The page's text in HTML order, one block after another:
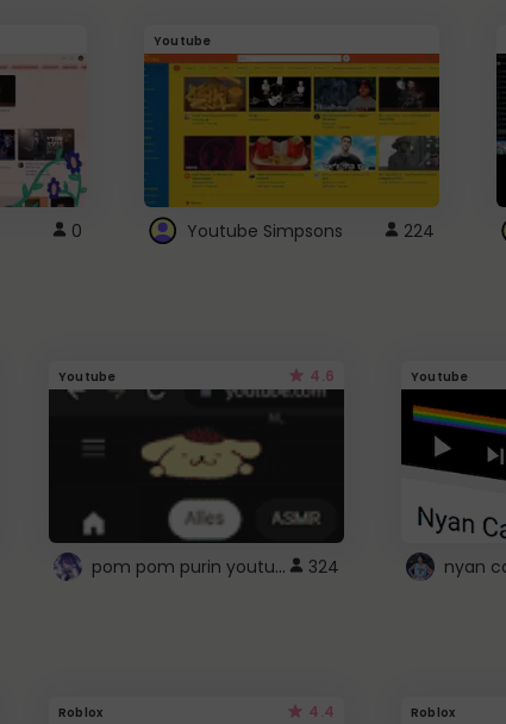
0
Youtube
Youtube Simpsons 224
Youtube 4.6
pom pom purin youtube logo 324
Youtube
Roblox 4.4 Roblox